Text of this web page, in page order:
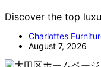
Discover the top
Charlottes
August 7, 2026